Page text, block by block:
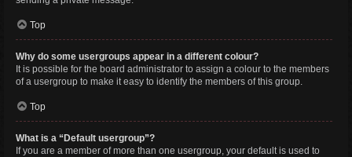
Top
Why do some usergroups appear in a different colour?
It is possible for the board administrator to assign a colour to the members
of a usergroup to make it easy to identify the members of this group.
Top
What is a “Default usergroup”?
If you are a member of more than one usergroup, your default is used to